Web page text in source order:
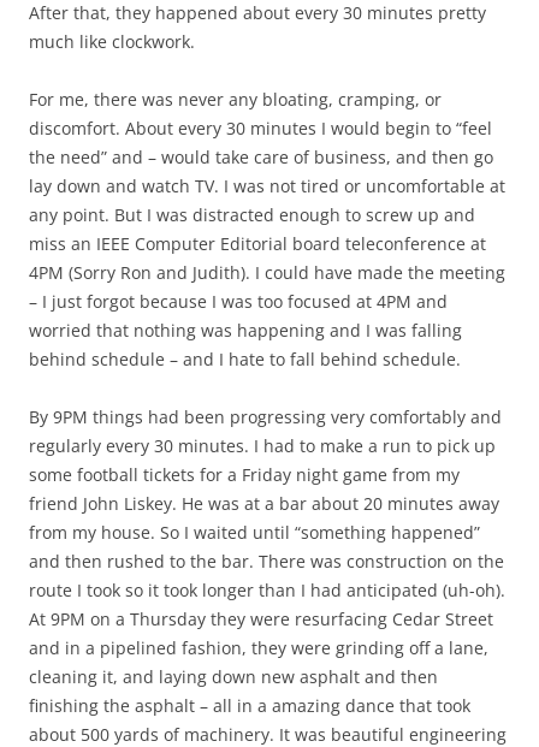
After that, they happened about every 30 minutes pretty
much like clockwork.
For me, there was never any bloating, cramping, or
discomfort. About every 30 minutes I would begin to “feel
the need” and – would take care of business, and then go
lay down and watch TV. I was not tired or uncomfortable at
any point. But I was distracted enough to screw up and
miss an IEEE Computer Editorial board teleconference at
4PM (Sorry Ron and Judith). I could have made the meeting
– I just forgot because I was too focused at 4PM and
worried that nothing was happening and I was falling
behind schedule – and I hate to fall behind schedule.
By 9PM things had been progressing very comfortably and
regularly every 30 minutes. I had to make a run to pick up
some football tickets for a Friday night game from my
friend John Liskey. He was at a bar about 20 minutes away
from my house. So I waited until “something happened”
and then rushed to the bar. There was construction on the
route I took so it took longer than I had anticipated (uh-oh).
At 9PM on a Thursday they were resurfacing Cedar Street
and in a pipelined fashion, they were grinding off a lane,
cleaning it, and laying down new asphalt and then
finishing the asphalt – all in a amazing dance that took
about 500 yards of machinery. It was beautiful engineering